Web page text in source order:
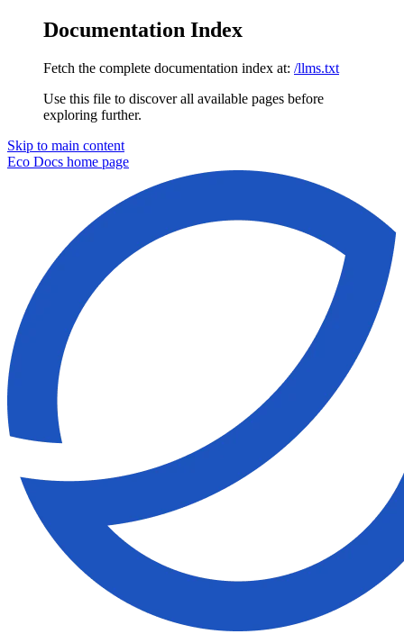
Documentation Index
Fetch the complete documentation index at: /llms.txt
Use this file to discover all available pages before
exploring further.
Skip to main content
Eco Docs home page